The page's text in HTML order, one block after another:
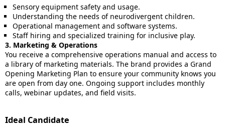
Sensory equipment safety and usage.
Understanding the needs of neurodivergent children.
Operational management and software systems.
Staff hiring and specialized training for inclusive play.
3. Marketing & Operations
You receive a comprehensive operations manual and access to
a library of marketing materials. The brand provides a Grand
Opening Marketing Plan to ensure your community knows you
are open from day one. Ongoing support includes monthly
calls, webinar updates, and field visits.
Ideal Candidate